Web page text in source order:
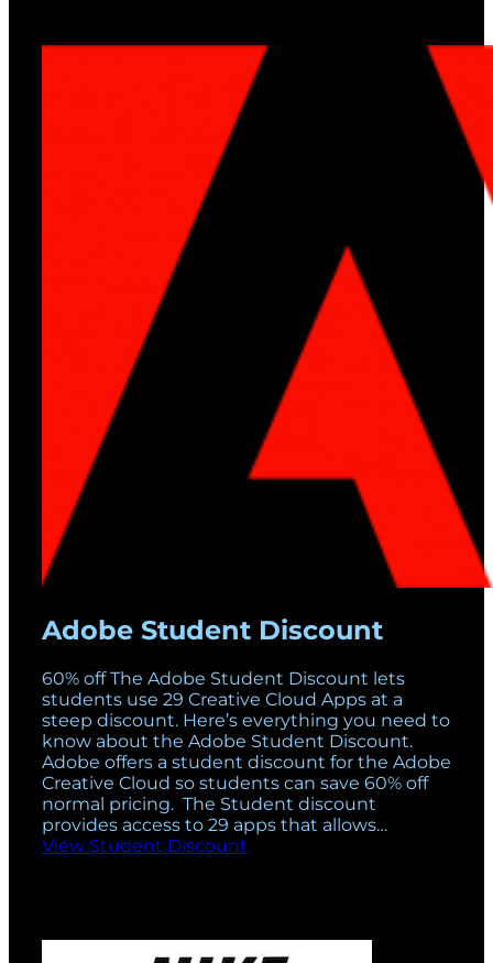
Adobe Student Discount
60% off The Adobe Student Discount lets
students use 29 Creative Cloud Apps at a
steep discount. Here’s everything you need to
know about the Adobe Student Discount.
Adobe offers a student discount for the Adobe
Creative Cloud so students can save 60% off
normal pricing. The Student discount
provides access to 29 apps that allows…
View Student Discount